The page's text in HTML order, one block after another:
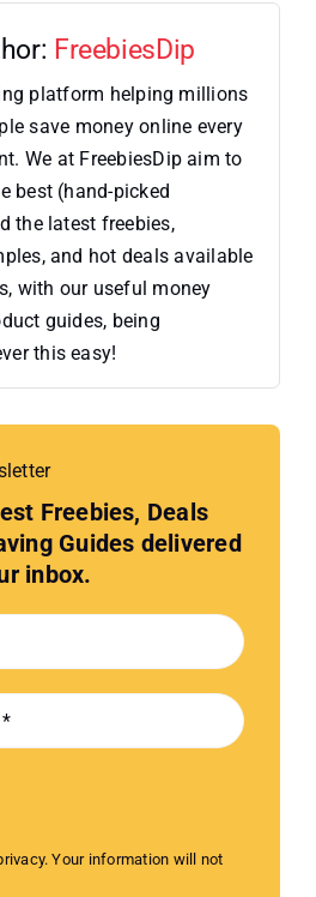
FreebiesDip
platform helping millions
save money online every
We at FreebiesDip aim to
best (hand-picked
the latest freebies,
and hot deals available
with our useful money
guides, being
this easy!
Freebies, Deals
Guides delivered
inbox.
Your information will not